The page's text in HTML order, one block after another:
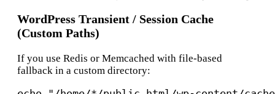
WordPress Transient / Session Cache
(Custom Paths)
If you use Redis or Memcached with file-based
fallback in a custom directory: